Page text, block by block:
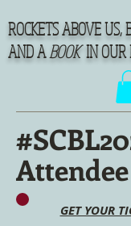
ROCKETS ABOVE US,
AND ABOOKIN OUR
GET YOUR